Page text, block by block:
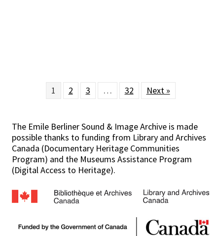
1 2 3 … 32 Next »
The Emile Berliner Sound & Image Archive is made
possible thanks to funding from Library and Archives
Canada (Documentary Heritage Communities
Program) and the Museums Assistance Program
(Digital Access to Heritage).